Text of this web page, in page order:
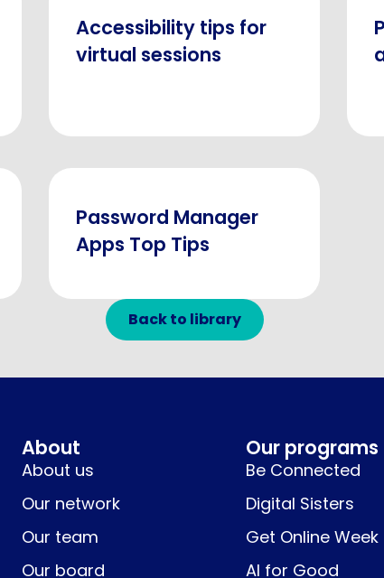
Accessibility tips for
virtual sessions
Password Manager
Apps Top Tips
Back to library
About
About us
Our network
Our team
Our board
Our programs
Be Connected
Digital Sisters
Get Online Week
AI for Good